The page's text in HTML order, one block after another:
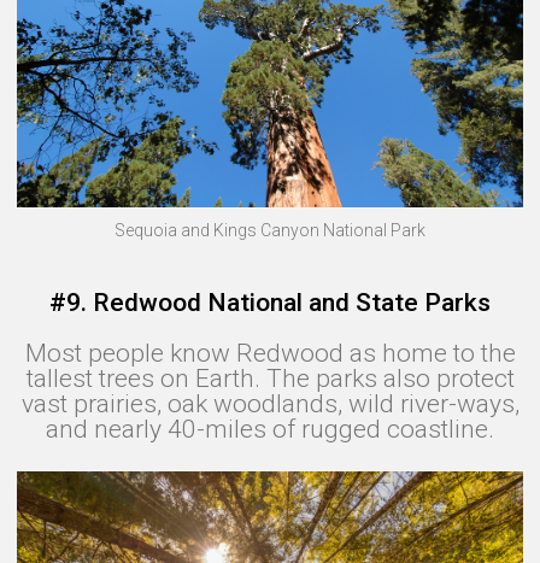
Sequoia and Kings Canyon National Park
#9. Redwood National and State Parks
Most people know Redwood as home to the
tallest trees on Earth. The parks also protect
vast prairies, oak woodlands, wild river-ways,
and nearly 40-miles of rugged coastline.